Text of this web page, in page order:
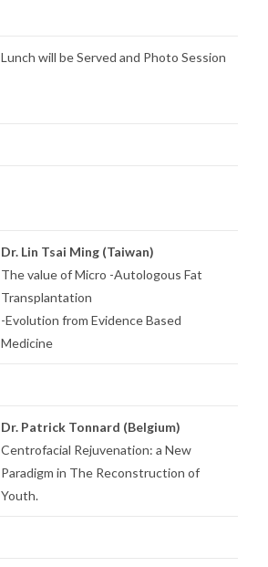
Lunch will be Served and Photo Session
Dr. Lin Tsai Ming (Taiwan)
The value of Micro -Autologous Fat
Transplantation
-Evolution from Evidence Based
Medicine
Dr. Patrick Tonnard (Belgium)
Centrofacial Rejuvenation: a New
Paradigm in The Reconstruction of
Youth.